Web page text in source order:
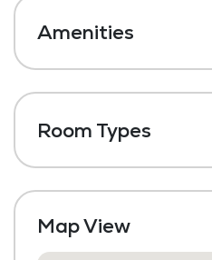
Map View
Amenities
Wi-Fi
Outdoor Space
Room Types
Shared Suites